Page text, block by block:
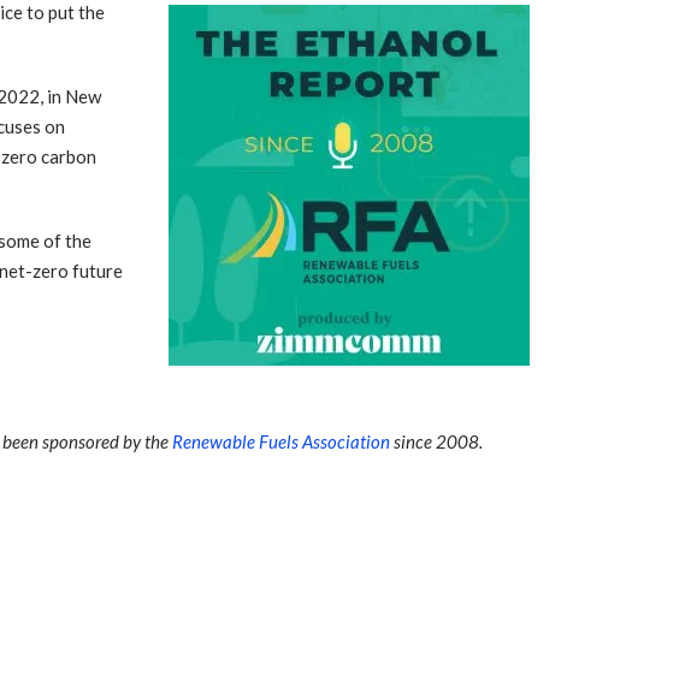
to put the
in New
on
carbon
of the
zero future
sponsored by the Renewable Fuels Associationsince 2008.